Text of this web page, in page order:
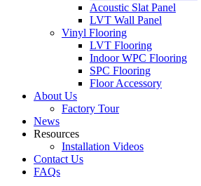
Acoustic Slat Panel
LVT Wall Panel
Vinyl Flooring
LVT Flooring
Indoor WPC Flooring
SPC Flooring
Floor Accessory
About Us
Factory Tour
News
Resources
Installation Videos
Contact Us
FAQs